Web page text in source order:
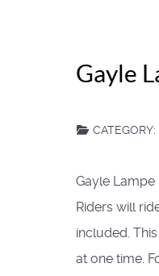
Gayle
CATEGORY:
Gayle
Riders will
included.
at one time.